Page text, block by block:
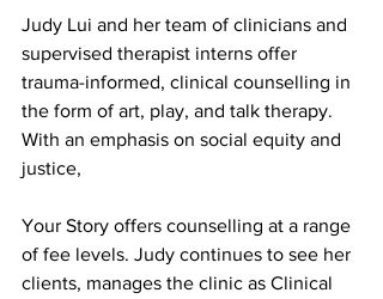
Judy Lui and her team of clinicians and
supervised therapist interns offer
trauma-informed, clinical counselling in
the form of art, play, and talk therapy.
With an emphasis on social equity and
justice,
Your Story offers counselling at a range
of fee levels. Judy continues to see her
clients, manages the clinic as Clinical